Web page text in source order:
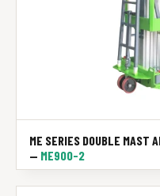
ME SERIES DOUBLE MAST
— ME900-2